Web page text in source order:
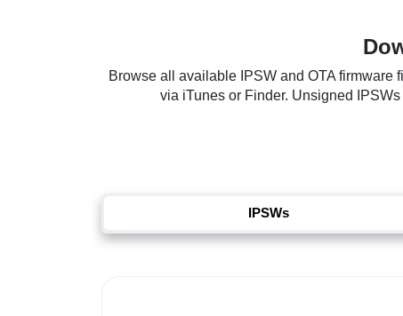
Browse all available IPSW and OTA firmware
via iTunes or Finder. Unsigned
IPSWs